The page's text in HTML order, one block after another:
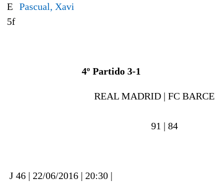
E Pascual, Xavi
5f
4º Partido 3-1
REAL MADRID | FC
91 | 84
J 46 | 22/06/2016 | 20:30 |